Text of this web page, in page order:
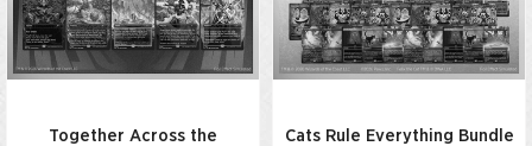
Together Across the
Cats Rule Everything Bundle